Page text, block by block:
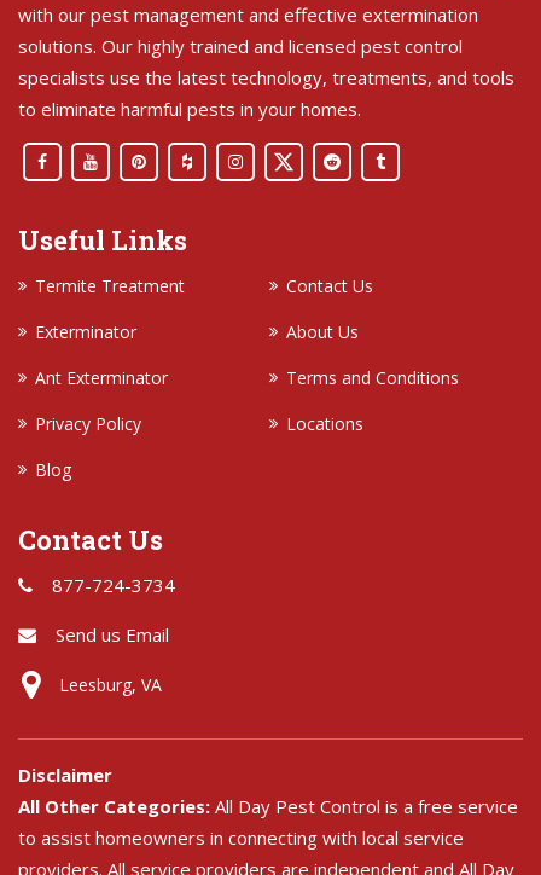
with our pest management and effective extermination
solutions. Our highly trained and licensed pest control
specialists use the latest technology, treatments, and tools
to eliminate harmful pests in your homes.
Useful Links
Termite Treatment
Contact Us
Exterminator
About Us
Ant Exterminator
Terms and Conditions
Privacy Policy
Locations
Blog
Contact Us
877-724-3734
Send us Email
Leesburg, VA
Disclaimer
All Other Categories: All Day Pest Control is a free service
to assist homeowners in connecting with local service
providers. All service providers are independent and All Day